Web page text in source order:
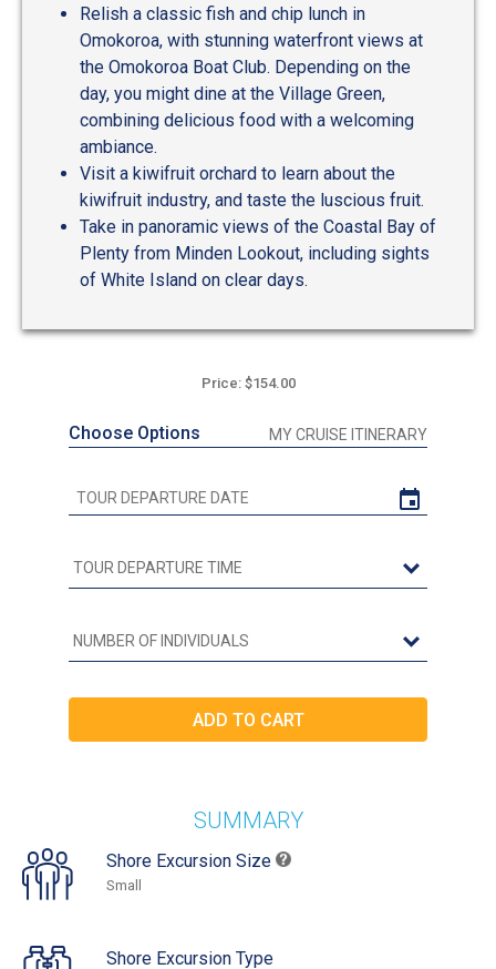
Relish a classic fish and chip lunch in
Omokoroa, with stunning waterfront views at
the Omokoroa Boat Club. Depending on the
day, you might dine at the Village Green,
combining delicious food with a welcoming
ambiance.
Visit a kiwifruit orchard to learn about the
kiwifruit industry, and taste the luscious fruit.
Take in panoramic views of the Coastal Bay of
Plenty from Minden Lookout, including sights
of White Island on clear days.
Price: $154.00
Choose Options MY CRUISE ITINERARY
SUMMARY
Shore Excursion Size
Small
Shore Excursion Type